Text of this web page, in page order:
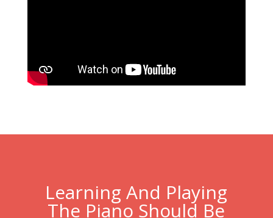
Learning And Playing
The Piano Should Be